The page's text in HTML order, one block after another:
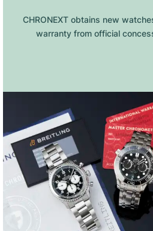
CHRONEXT obtains new
warranty from official